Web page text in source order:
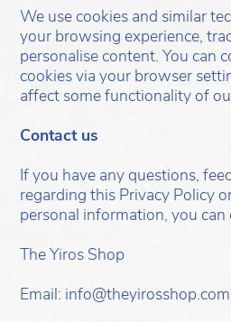
We use cookies and similar
your browsing experience,
personalise content. You can
cookies via your browser
affect some functionality of
Contact us
If you have any questions,
regarding this Privacy Policy
personal information, you can
The Yiros Shop
Email: